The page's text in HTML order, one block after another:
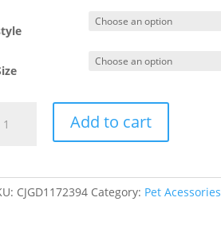
$13.29
through
$31.00
Add to cart
CJGD1172394 Category: Pet Acessories